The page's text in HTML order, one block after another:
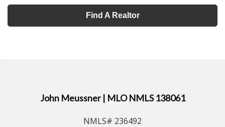
Find A Realtor
John Meussner | MLO NMLS 138061
NMLS# 236492